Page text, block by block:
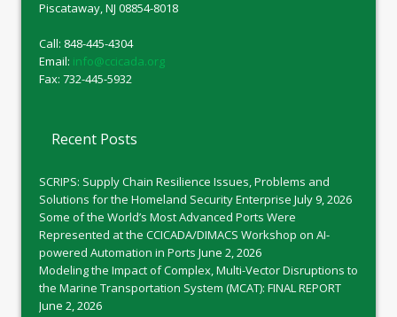
Piscataway, NJ 08854-8018
Call: 848-445-4304
Email: info@ccicada.org
Fax: 732-445-5932
Recent Posts
SCRIPS: Supply Chain Resilience Issues, Problems and
Solutions for the Homeland Security Enterprise July 9, 2026
Some of the World’s Most Advanced Ports Were
Represented at the CCICADA/DIMACS Workshop on AI-
powered Automation in Ports June 2, 2026
Modeling the Impact of Complex, Multi-Vector Disruptions to
the Marine Transportation System (MCAT): FINAL REPORT
June 2, 2026